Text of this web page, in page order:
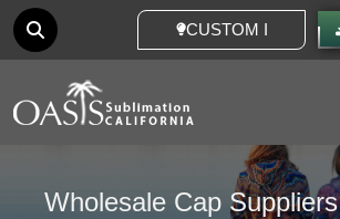
CUSTOM IDEAS
CATALOG
Wholesale Cap Suppliers